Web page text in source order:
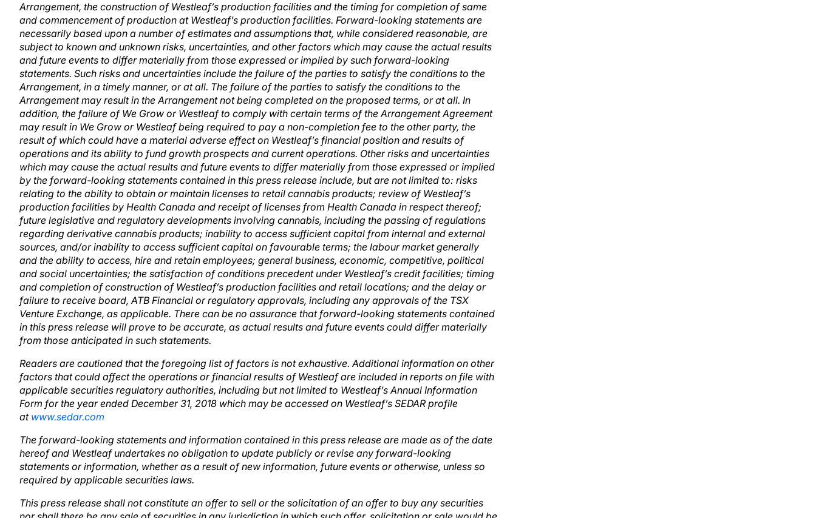
Arrangement, the construction of Westleaf’s production facilities and the timing for completion of same
and commencement of production at Westleaf’s production facilities. Forward-looking statements are
necessarily based upon a number of estimates and assumptions that, while considered reasonable, are
subject to known and unknown risks, uncertainties, and other factors which may cause the actual results
and future events to differ materially from those expressed or implied by such forward-looking
statements. Such risks and uncertainties include the failure of the parties to satisfy the conditions to the
Arrangement, in a timely manner, or at all. The failure of the parties to satisfy the conditions to the
Arrangement may result in the Arrangement not being completed on the proposed terms, or at all. In
addition, the failure of We Grow or Westleaf to comply with certain terms of the Arrangement Agreement
may result in We Grow or Westleaf being required to pay a non-completion fee to the other party, the
result of which could have a material adverse effect on Westleaf’s financial position and results of
operations and its ability to fund growth prospects and current operations. Other risks and uncertainties
which may cause the actual results and future events to differ materially from those expressed or implied
by the forward-looking statements contained in this press release include, but are not limited to: risks
relating to the ability to obtain or maintain licenses to retail cannabis products; review of Westleaf’s
production facilities by Health Canada and receipt of licenses from Health Canada in respect thereof;
future legislative and regulatory developments involving cannabis, including the passing of regulations
regarding derivative cannabis products; inability to access sufficient capital from internal and external
sources, and/or inability to access sufficient capital on favourable terms; the labour market generally
and the ability to access, hire and retain employees; general business, economic, competitive, political
and social uncertainties; the satisfaction of conditions precedent under Westleaf’s credit facilities; timing
and completion of construction of Westleaf’s production facilities and retail locations; and the delay or
failure to receive board, ATB Financial or regulatory approvals, including any approvals of the TSX
Venture Exchange, as applicable. There can be no assurance that forward-looking statements contained
in this press release will prove to be accurate, as actual results and future events could differ materially
from those anticipated in such statements.
Readers are cautioned that the foregoing list of factors is not exhaustive. Additional information on other
factors that could affect the operations or financial results of Westleaf are included in reports on file with
applicable securities regulatory authorities, including but not limited to Westleaf’s Annual Information
Form for the year ended December 31, 2018 which may be accessed on Westleaf’s SEDAR profile
at www.sedar.com
The forward-looking statements and information contained in this press release are made as of the date
hereof and Westleaf undertakes no obligation to update publicly or revise any forward-looking
statements or information, whether as a result of new information, future events or otherwise, unless so
required by applicable securities laws.
This press release shall not constitute an offer to sell or the solicitation of an offer to buy any securities